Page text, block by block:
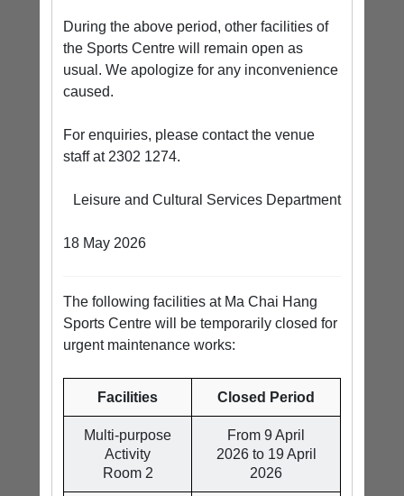
During the above period, other facilities of
the Sports Centre will remain open as
usual. We apologize for any inconvenience
caused.
For enquiries, please contact the venue
staff at 2302 1274.
Leisure and Cultural Services Department
18 May 2026
The following facilities at Ma Chai Hang
Sports Centre will be temporarily closed for
urgent maintenance works:
Facilities Closed Period
Multi-purpose
Activity
Room 2
From 9 April
2026 to 19 April
2026